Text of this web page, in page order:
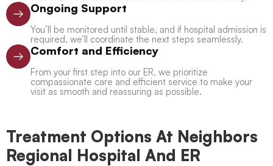
Ongoing Support
You’ll be monitored until stable, and if hospital admission is
required, we’ll coordinate the next steps seamlessly.
Comfort and Efficiency
From your first step into our ER, we prioritize
compassionate care and efficient service to make your
visit as smooth and reassuring as possible.
Treatment Options At Neighbors
Regional Hospital And ER